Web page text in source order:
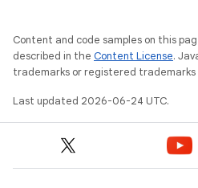
Content and code samples on this
described in the Content License.
trademarks or registered
Last updated 2026-06-24 UTC.